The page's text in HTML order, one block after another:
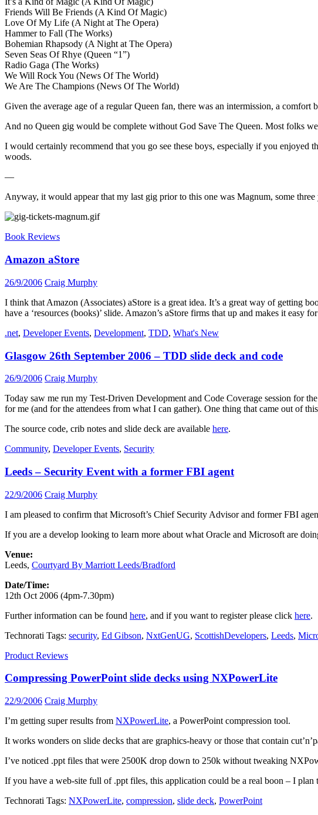
Friends Will Be Friends (A Kind Of Magic)
Love Of My Life (A Night at The Opera)
Hammer to Fall (The Works)
Bohemian Rhapsody (A Night at The Opera)
Seven Seas Of Rhye (Queen “1”)
Radio Gaga (The Works)
We Will Rock You (News Of The World)
We Are The Champions (News Of The World)
Given the average age of a regular Queen fan, there was an intermission, a
And no Queen gig would be complete without God Save The Queen. Most folks
I would certainly recommend that you go see these boys, especially if you
woods.
—
Anyway, it would appear that my last gig prior to this one was Magnum, some
Book Reviews
Amazon aStore
26/9/2006 Craig Murphy
I think that Amazon (Associates) aStore is a great idea. It’s a great way of getting
have a ‘resources (books)’ slide. Amazon’s aStore firms that up and makes it easy
.net, Developer Events, Development, TDD, What's New
Glasgow 26th September 2006 – TDD slide deck and code
26/9/2006 Craig Murphy
Today saw me run my Test-Driven Development and Code Coverage session for
for me (and for the attendees from what I can gather). One thing that came out of
The source code, crib notes and slide deck are available here.
Community, Developer Events, Security
Leeds – Security Event with a former FBI agent
22/9/2006 Craig Murphy
I am pleased to confirm that Microsoft’s Chief Security Advisor and former FBI
If you are a develop looking to learn more about what Oracle and Microsoft are
Venue:
Leeds, Courtyard By Marriott Leeds/Bradford
Date/Time:
12th Oct 2006 (4pm-7.30pm)
Further information can be found here, and if you want to register please click here.
Technorati Tags: security, Ed Gibson, NxtGenUG, ScottishDevelopers, Leeds,
Product Reviews
Compressing PowerPoint slide decks using NXPowerLite
22/9/2006 Craig Murphy
I’m getting super results from NXPowerLite, a PowerPoint compression tool.
It works wonders on slide decks that are graphics-heavy or those that contain
I’ve noticed .ppt files that were 2500K drop down to 250k without tweaking
If you have a web-site full of .ppt files, this application could be a real boon – I
Technorati Tags: NXPowerLite, compression, slide deck, PowerPoint